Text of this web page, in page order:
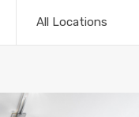
All Locations